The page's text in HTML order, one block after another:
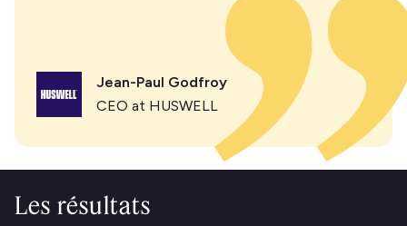
Jean-Paul Godfroy
CEO at HUSWELL
Les résultats